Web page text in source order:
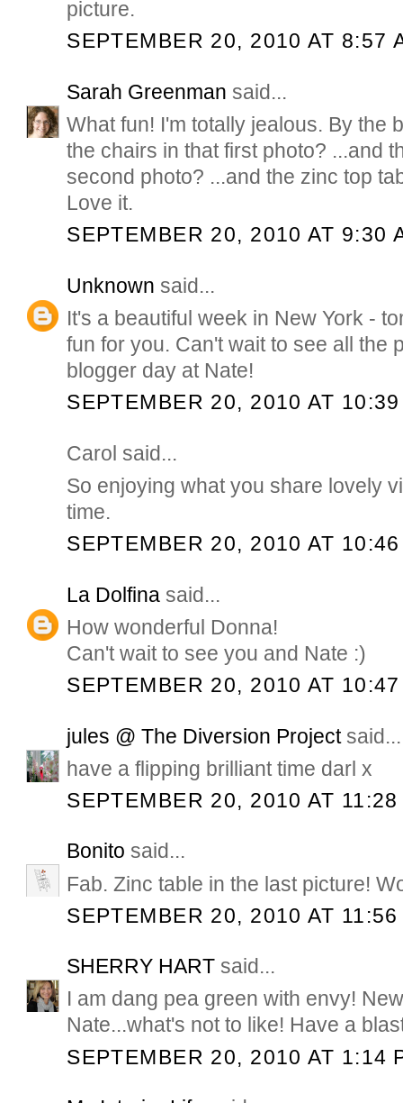
picture.
SEPTEMBER 20, 2010 AT 8:57
Sarah Greenman said...
What fun! I'm totally jealous. By the
the chairs in that first photo? ...and
second photo? ...and the zinc top
Love it.
SEPTEMBER 20, 2010 AT 9:30
Unknown said...
It's a beautiful week in New York -
fun for you. Can't wait to see all the
blogger day at Nate!
SEPTEMBER 20, 2010 AT
Carol said...
So enjoying what you share lovely
time.
SEPTEMBER 20, 2010 AT
La Dolfina said...
How wonderful Donna!
Can't wait to see you and Nate :)
SEPTEMBER 20, 2010 AT
jules @ The Diversion Projectsaid...
have a flipping brilliant time darl x
SEPTEMBER 20, 2010 AT 11:28
Bonito said...
Fab. Zinc table in the last picture!
SEPTEMBER 20, 2010 AT 11:56
SHERRY HART said...
I am dang pea green with envy!
Nate...what's not to like! Have a
SEPTEMBER 20, 2010 AT 1:14